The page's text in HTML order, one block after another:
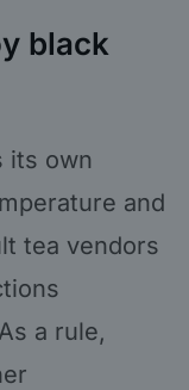
black
its own
and
tea vendors
a rule,